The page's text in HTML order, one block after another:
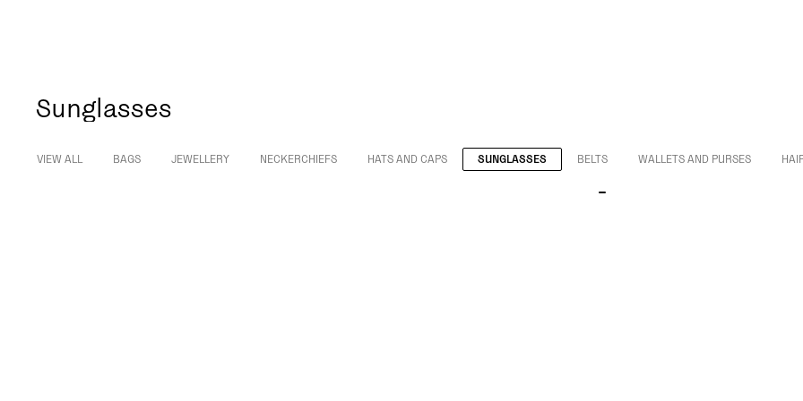
Sunglasses
VIEW ALL BAGS JEWELLERY NECKERCHIEFS HATS AND CAPS SUNGLASSES BELTS WALLETS AND PURSES